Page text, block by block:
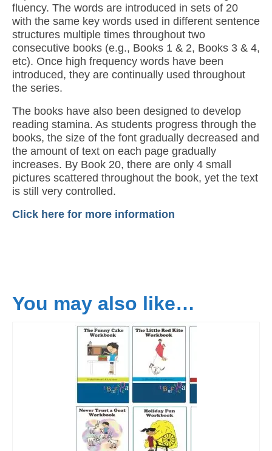
fluency. The words are introduced in sets of 20
with the same key words used in different sentence
structures multiple times throughout two
consecutive books (e.g., Books 1 & 2, Books 3 & 4,
etc). Once high frequency words have been
introduced, they are continually used throughout
the series.
The books have also been designed to develop
reading stamina. As students progress through the
books, the size of the font gradually decreased and
the amount of text on each page gradually
increases. By Book 20, there are only 4 small
pictures scattered throughout the book, yet the text
is still very controlled.
Click here for more information
You may also like…